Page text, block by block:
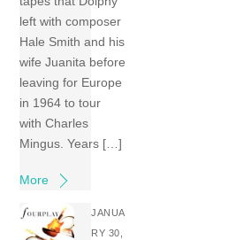
left with composer
Hale Smith and his
wife Juanita before
leaving for Europe
in 1964 to tour
with Charles
Mingus. Years […]
More
JANUA
RY 30,